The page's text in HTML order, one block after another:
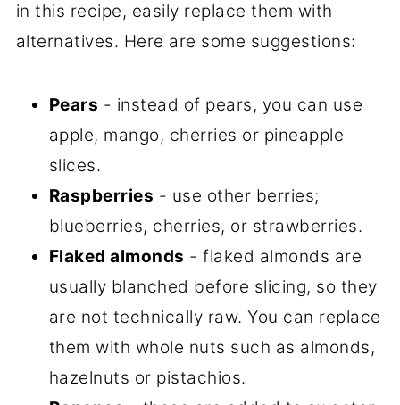
in this recipe, easily replace them with
alternatives. Here are some suggestions:
Pears - instead of pears, you can use
apple, mango, cherries or pineapple
slices.
Raspberries - use other berries;
blueberries, cherries, or strawberries.
Flaked almonds - flaked almonds are
usually blanched before slicing, so they
are not technically raw. You can replace
them with whole nuts such as almonds,
hazelnuts or pistachios.